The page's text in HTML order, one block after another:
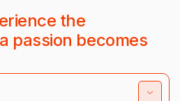
the
passion becomes